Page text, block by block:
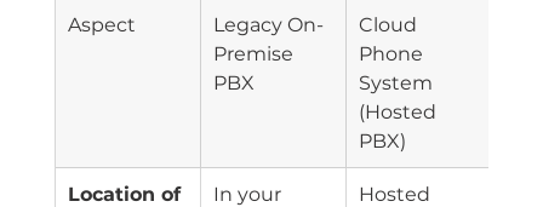
Aspect
Legacy On-
Premise
PBX
Cloud
Phone
System
(Hosted
PBX)
Location of
In your
Hosted